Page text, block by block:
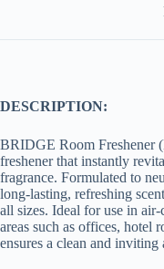
DESCRIPTION:
BRIDGE Room Freshener
freshener that instantly
fragrance. Formulated to
long-lasting, refreshing
all sizes. Ideal for use in
areas such as offices, hotel
ensures a clean and